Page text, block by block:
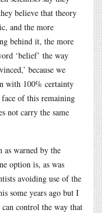
believe that theory
and the more
behind it, the more
‘belief’ the way
because we
with 100% certainty
face of this remaining
not carry the same
as warned by the
option is, as was
avoiding use of the
some years ago but I
control the way that